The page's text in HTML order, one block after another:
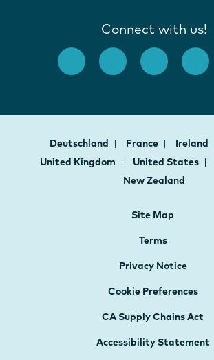
Connect with us!
Deutschland France Ireland
United Kingdom
United States
New Zealand
Site Map
Terms
Privacy Notice
Cookie Preferences
CA Supply Chains Act
Accessibility Statement